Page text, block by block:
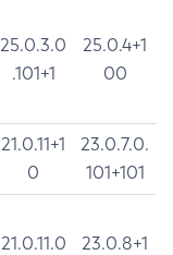
25.0.3.0
.101+1
25.0.4+1
00
21.0.11+1
0
23.0.7.0.
101+101
21.0.11.0
23.0.8+1